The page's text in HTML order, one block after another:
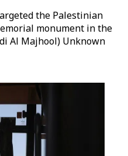
the Palestinian
monument in the
Al Majhool) Unknown